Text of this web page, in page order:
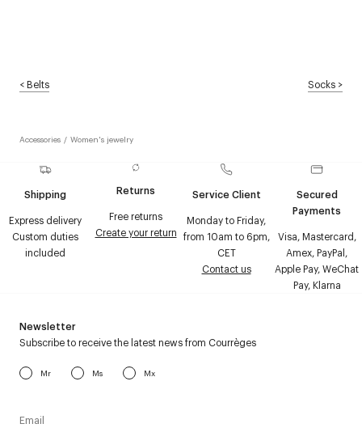
<Belts Socks >
Accessories / Women's jewelry
Shipping
Express delivery
Custom duties
included
Returns
Free returns
Create your return
Service Client
Monday to Friday,
from 10am to 6pm,
CET
Contact us
Secured
Payments
Visa, Mastercard,
Amex, PayPal,
Apple Pay, WeChat
Pay, Klarna
Newsletter
Subscribe to receive the latest news from Courrèges
Mr Ms Mx